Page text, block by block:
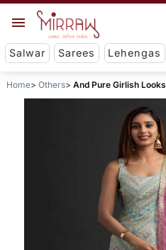
Salwar Sarees Lehengas
Home Others And Pure Girlish Looks